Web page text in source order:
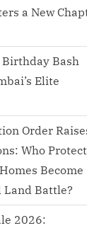
a New
Birthday Bash
Elite
Order
Who
Become
Land Battle?
2026: